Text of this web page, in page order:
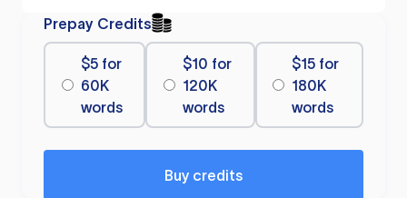
Prepay Credits
$5 for
60K
words
$10 for
120K
words
$15 for
180K
words
Buy credits